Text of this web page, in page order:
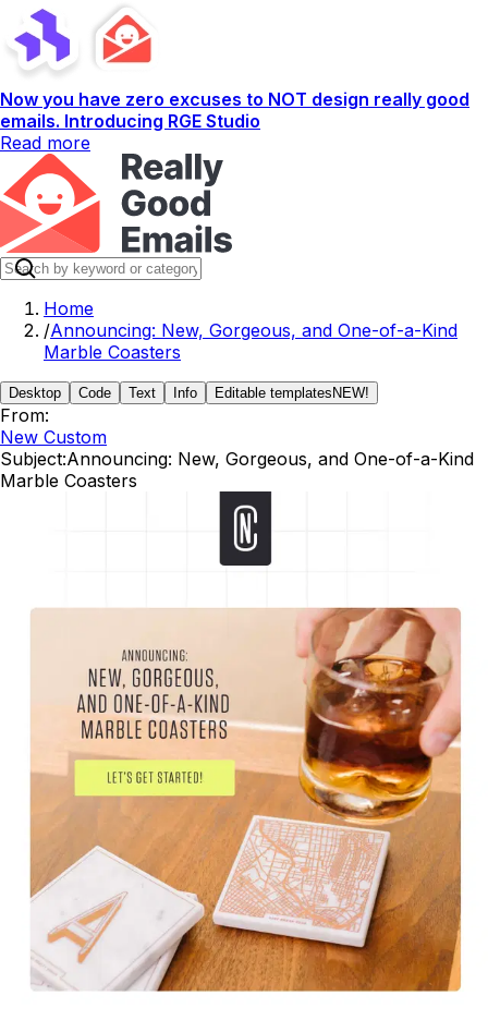
Now you have zero excuses to NOT design really good
emails. Introducing RGE Studio
Read more
Home
/Announcing: New, Gorgeous, and One-of-a-Kind
Marble Coasters
Desktop Code Text Info Editable templates NEW!
From:
New Custom
Subject:Announcing: New, Gorgeous, and One-of-a-Kind
Marble Coasters